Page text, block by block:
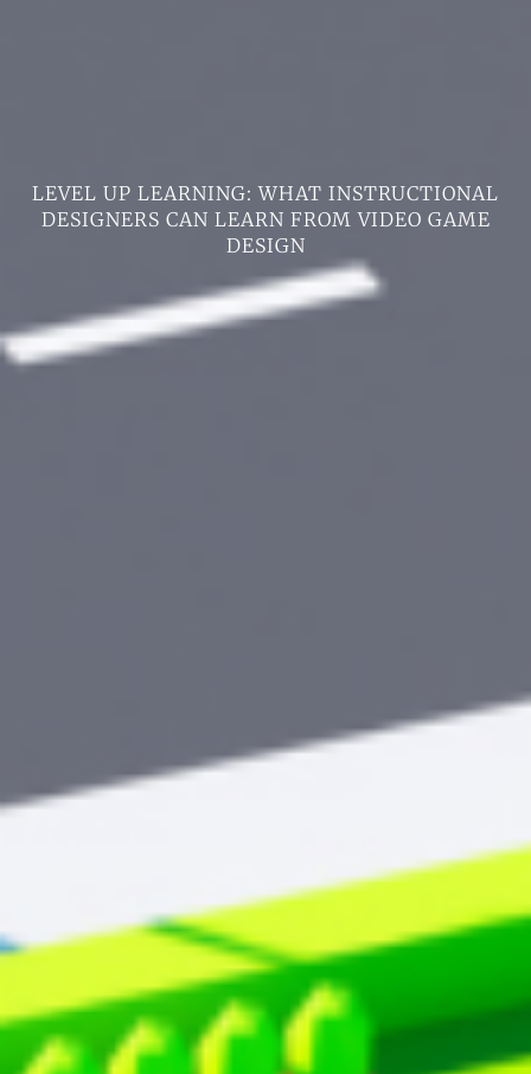
LEVEL UP LEARNING: WHAT INSTRUCTIONAL
DESIGNERS CAN LEARN FROM VIDEO GAME
DESIGN